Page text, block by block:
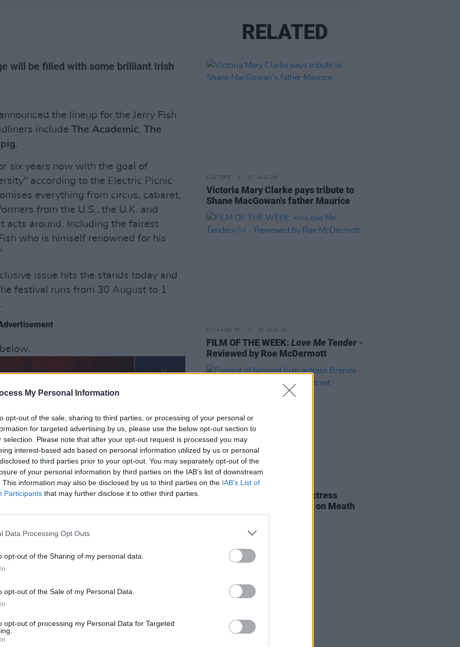
My Personal Information
opt-out of the sale, sharing to third parties, or processing of your personal or
for targeted advertising by us, please use the below opt-out section to
selection. Please note that after your opt-out request is processed you may
interest-based ads based on personal information utilized by us or personal
to third parties prior to your opt-out. You may separately opt-out of the
of your personal information by third parties on the IAB’s list of downstream
This information may also be disclosed by us to third parties on the IAB’s List of
Participants that may further disclose it to other third parties.
Data Processing Opt Outs
opt-out of the Sharing of my personal data.
opt-out of the Sale of my Personal Data.
opt-out of processing my Personal Data for Targeted
will be filled with some brilliant Irish
the lineup for the Jerry Fish
include The Academic, The
.
six years now with the goal of
according to the Electric Picnic
everything from circus, cabaret,
from the U.S., the U.K. and
acts around. Including the fairest
who is himself renowned for his
issue hits the stands today and
festival runs from 30 August to 1
RELATED
CULTURE 07 AUG 26
Victoria Mary Clarke pays tribute to
Shane MacGowan's father Maurice
FILM AND TV 07 AUG 26
FILM OF THE WEEK:Love Me Tender -
Reviewed by Roe McDermott
CULTURE 06 AUG 26
Funeral of beloved Irish actress
Brenda Fricker held today on Meath
Street